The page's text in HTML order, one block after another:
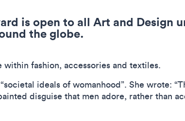
is open to all Art and Design
the globe.
fashion, accessories and textiles.
ideals of womanhood”. She wrote:
disguise that men adore, rather than